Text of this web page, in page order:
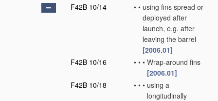
F42B 10/14
• • using fins spread or
deployed after
launch, e.g. after
leaving the barrel
[2006.01]
F42B 10/16
• • • Wrap-around fins
[2006.01]
F42B 10/18
• • • using a
longitudinally